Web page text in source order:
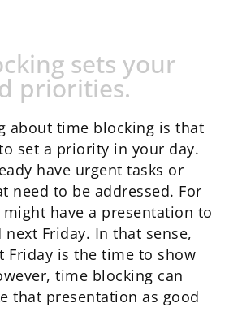
sets your
priorities.
about time blocking is that
set a priority in your day.
have urgent tasks or
need to be addressed. For
have a presentation to
next Friday. In that sense,
Friday is the time to show
time blocking can
that presentation as good